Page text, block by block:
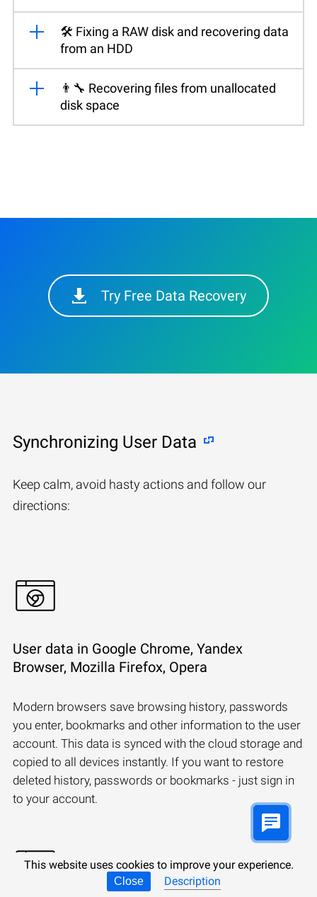
🛠️ Fixing a RAW disk and recovering data
from an HDD
👨‍🔧 Recovering files from unallocated
disk space
Try Free Data Recovery
Synchronizing User Data
Keep calm, avoid hasty actions and follow our
directions:
User data in Google Chrome, Yandex
Browser, Mozilla Firefox, Opera
Modern browsers save browsing history, passwords
you enter, bookmarks and other information to the user
account. This data is synced with the cloud storage and
copied to all devices instantly. If you want to restore
deleted history, passwords or bookmarks - just sign in
to your account.
This website uses cookies to improve your experience.
Close Description